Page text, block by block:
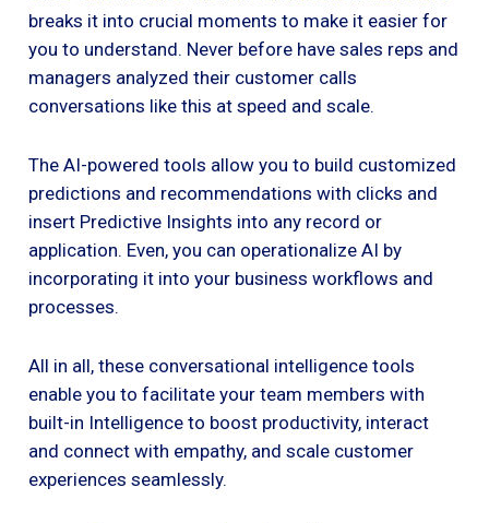
breaks it into crucial moments to make it easier for
you to understand. Never before have sales reps and
managers analyzed their customer calls
conversations like this at speed and scale.
The AI-powered tools allow you to build customized
predictions and recommendations with clicks and
insert Predictive Insights into any record or
application. Even, you can operationalize AI by
incorporating it into your business workflows and
processes.
All in all, these conversational intelligence tools
enable you to facilitate your team members with
built-in Intelligence to boost productivity, interact
and connect with empathy, and scale customer
experiences seamlessly.